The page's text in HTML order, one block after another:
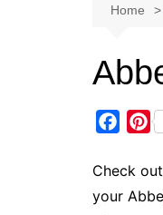
Home
c
e
P
n
t
Check
your